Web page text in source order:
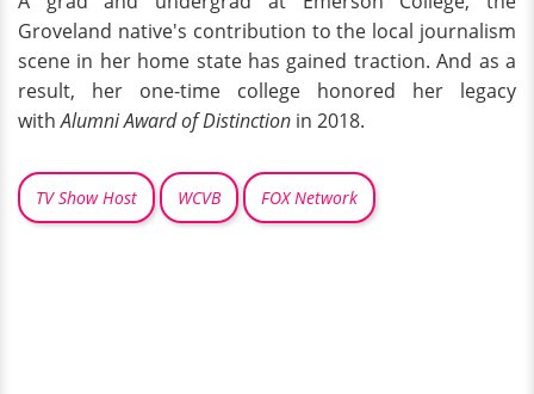
Groveland native's contribution to the local journalism
scene in her home state has gained traction. And as a
result, her one-time college honored her legacy
withAlumni Award of Distinction in 2018.
TV Show Host WCVB FOX Network